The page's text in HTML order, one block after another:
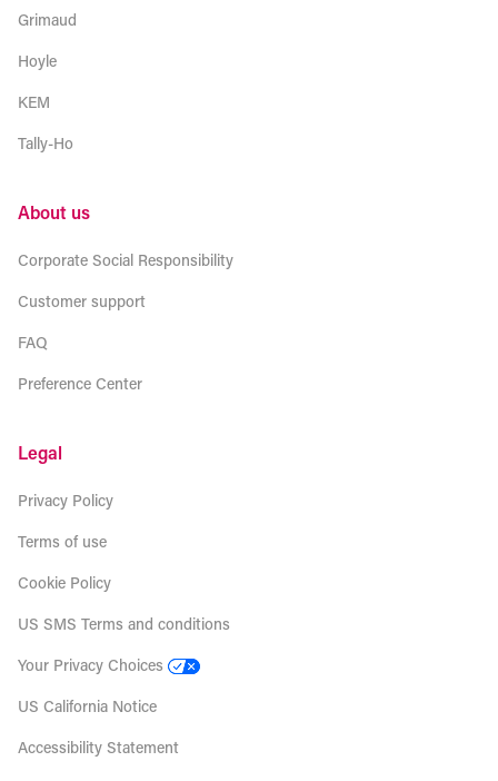
Grimaud
Hoyle
KEM
Tally-Ho
About us
Corporate Social Responsibility
Customer support
FAQ
Preference Center
Legal
Privacy Policy
Terms of use
Cookie Policy
US SMS Terms and conditions
Your Privacy Choices
US California Notice
Accessibility Statement